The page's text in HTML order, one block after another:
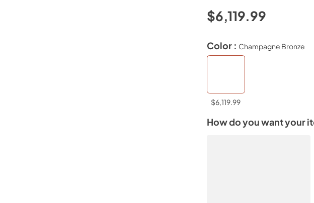
$6,119.99
Color : Champagne Bronze
$6,119.99
How do you want your